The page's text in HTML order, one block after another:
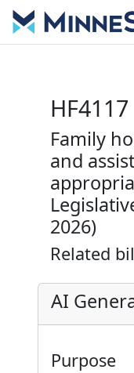
HF4117
Family
and
2026)
Related
AI
Purpose